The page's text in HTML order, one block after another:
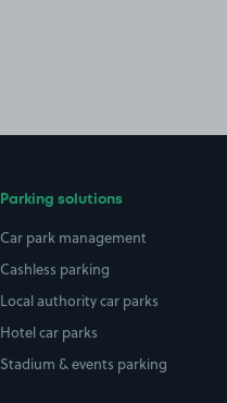
Parking solutions
Car park management
Cashless parking
Local authority car parks
Hotel car parks
Stadium & events parking